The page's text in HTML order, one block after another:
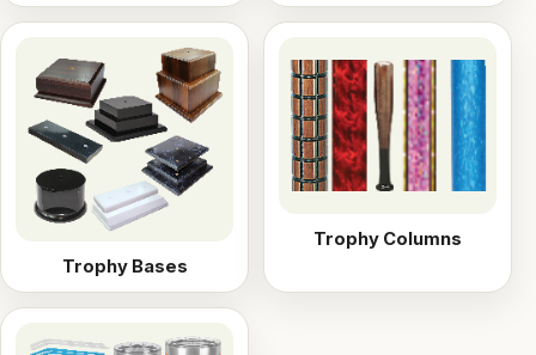
Trophy Bases
Trophy Columns